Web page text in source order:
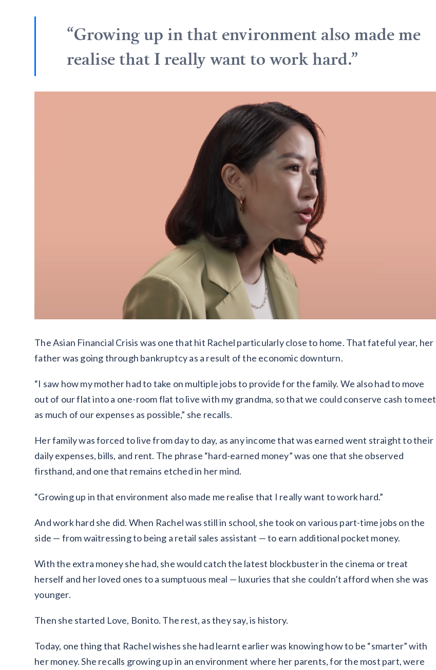
“Growing up in that environment also made me
realise that I really want to work hard.”
The Asian Financial Crisis was one that hit Rachel particularly close to home. That fateful year, her
father was going through bankruptcy as a result of the economic downturn.
“I saw how my mother had to take on multiple jobs to provide for the family. We also had to move
out of our flat into a one-room flat to live with my grandma, so that we could conserve cash to meet
as much of our expenses as possible,” she recalls.
Her family was forced to live from day to day, as any income that was earned went straight to their
daily expenses, bills, and rent. The phrase “hard-earned money” was one that she observed
firsthand, and one that remains etched in her mind.
“Growing up in that environment also made me realise that I really want to work hard.”
And work hard she did. When Rachel was still in school, she took on various part-time jobs on the
side — from waitressing to being a retail sales assistant — to earn additional pocket money.
With the extra money she had, she would catch the latest blockbuster in the cinema or treat
herself and her loved ones to a sumptuous meal — luxuries that she couldn’t afford when she was
younger.
Then she started Love, Bonito. The rest, as they say, is history.
Today, one thing that Rachel wishes she had learnt earlier was knowing how to be “smarter” with
her money. She recalls growing up in an environment where her parents, for the most part, were